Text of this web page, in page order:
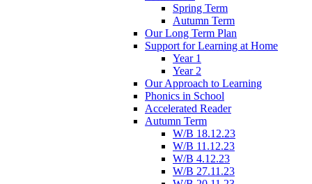
Spring Term
Autumn Term
Our Long Term Plan
Support for Learning at Home
Year 1
Year 2
Our Approach to Learning
Phonics in School
Accelerated Reader
Autumn Term
W/B 18.12.23
W/B 11.12.23
W/B 4.12.23
W/B 27.11.23